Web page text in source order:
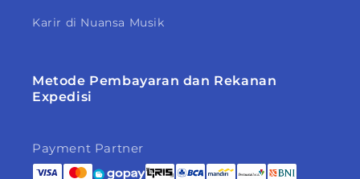
Karir di Nuansa Musik
Metode Pembayaran dan Rekanan
Expedisi
Payment Partner